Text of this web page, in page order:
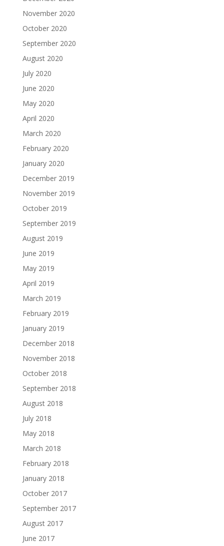
November 2020
October 2020
September 2020
August 2020
July 2020
June 2020
May 2020
April 2020
March 2020
February 2020
January 2020
December 2019
November 2019
October 2019
September 2019
August 2019
June 2019
May 2019
April 2019
March 2019
February 2019
January 2019
December 2018
November 2018
October 2018
September 2018
August 2018
July 2018
May 2018
March 2018
February 2018
January 2018
October 2017
September 2017
August 2017
June 2017